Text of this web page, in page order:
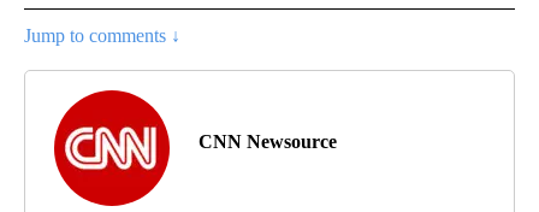
Jump to comments ↓
CNN Newsource